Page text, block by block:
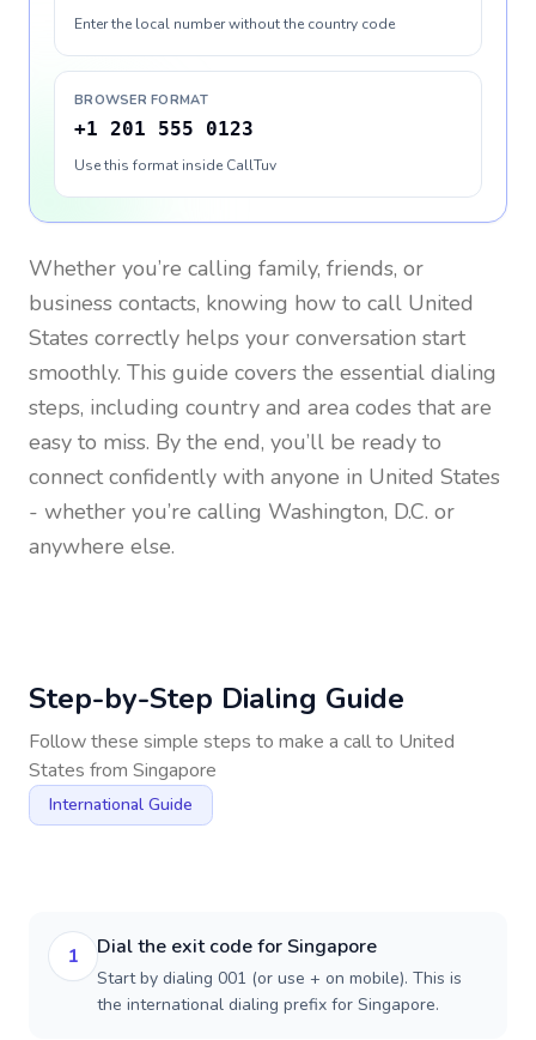
Enter the local number without the country code
BROWSER FORMAT
+1 201 555 0123
Use this format inside CallTuv
Whether you’re calling family, friends, or
business contacts, knowing how to call United
States correctly helps your conversation start
smoothly. This guide covers the essential dialing
steps, including country and area codes that are
easy to miss. By the end, you’ll be ready to
connect confidently with anyone in United States
- whether you’re calling Washington, D.C. or
anywhere else.
Step-by-Step Dialing Guide
Follow these simple steps to make a call to United
States from Singapore
International Guide
1 Dial the exit code for Singapore
Start by dialing 001 (or use + on mobile). This is
the international dialing prefix for Singapore.